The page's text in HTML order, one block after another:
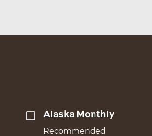
Alaska Monthly
Recommended